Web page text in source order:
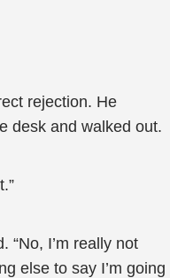
rejection. He
desk and walked out.
“No, I’m really not
else to say I’m going